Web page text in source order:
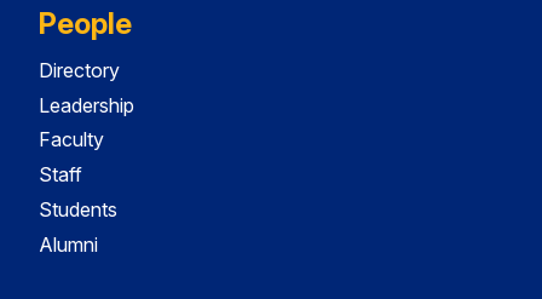
People
Directory
Leadership
Faculty
Staff
Students
Alumni